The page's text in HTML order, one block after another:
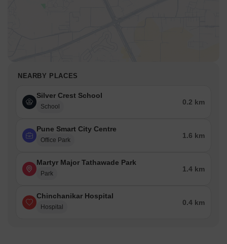
NEARBY PLACES
Silver Crest School
School
0.2 km
Pune Smart City Centre
Office Park
1.6 km
Martyr Major Tathawade Park
Park
1.4 km
Chinchanikar Hospital
Hospital
0.4 km